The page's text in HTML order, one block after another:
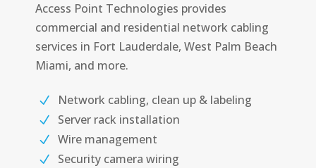
Access Point Technologies provides
commercial and residential network cabling
services in Fort Lauderdale, West Palm Beach
Miami, and more.
Network cabling, clean up & labeling
Server rack installation
Wire management
Security camera wiring